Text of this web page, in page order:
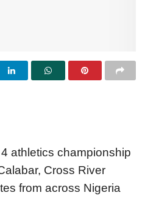
athletics championship
Cross River
from across Nigeria